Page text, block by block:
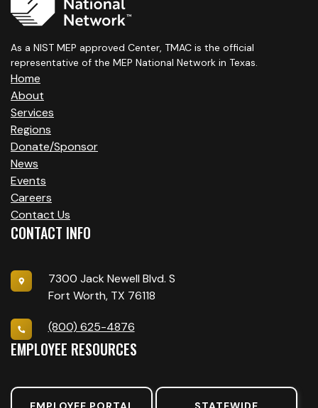
As a NIST MEP approved Center, TMAC is the official
representative of the MEP National Network in Texas.
Home
About
Services
Regions
Donate/Sponsor
News
Events
Careers
Contact Us
CONTACT INFO
7300 Jack Newell Blvd. S
Fort Worth, TX 76118
(800) 625-4876
EMPLOYEE RESOURCES